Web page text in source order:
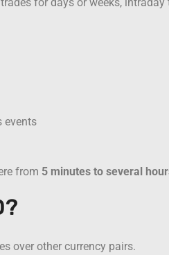
events
from 5 minutes to several
over other currency pairs.